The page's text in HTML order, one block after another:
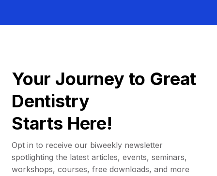
Your Journey to Great
Dentistry
Starts Here!
Opt in to receive our biweekly newsletter
spotlighting the latest articles, events, seminars,
workshops, courses, free downloads, and more